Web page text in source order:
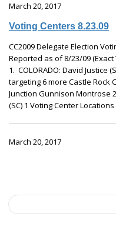
March 20, 2017
Voting Centers 8.23.09
CC2009 Delegate Election
Reported as of 8/23/09
1. COLORADO: David Justice
targeting 6 more Castle Rock
Junction Gunnison Montrose
(SC) 1 Voting Center
March 20, 2017